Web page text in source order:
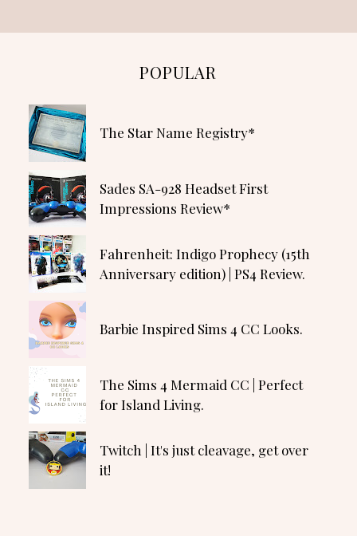
POPULAR
The Star Name Registry*
Sades SA-928 Headset First
Impressions Review*
Fahrenheit: Indigo Prophecy (15th
Anniversary edition) | PS4 Review.
Barbie Inspired Sims 4 CC Looks.
The Sims 4 Mermaid CC | Perfect
for Island Living.
Twitch | It's just cleavage, get over
it!